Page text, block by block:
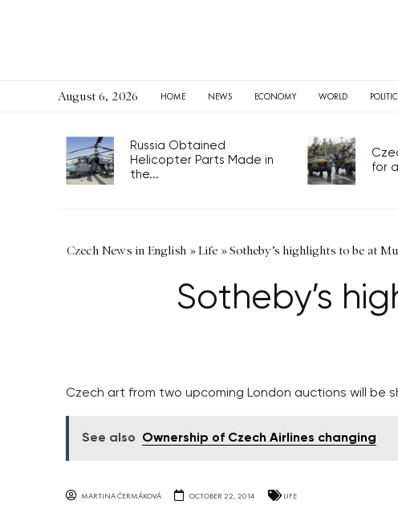
August 6, 2026 HOME NEWS ECONOMY WORLD
Russia Obtained
Helicopter Parts Made in
the...
for
Czech News in English »Life »Sotheby’s highlights to be at
Sotheby’s
Czech art from two upcoming London auctions will be
See also Ownership of Czech Airlines changing
MARTINA ČERMÁKOVÁ OCTOBER 22, 2014 LIFE